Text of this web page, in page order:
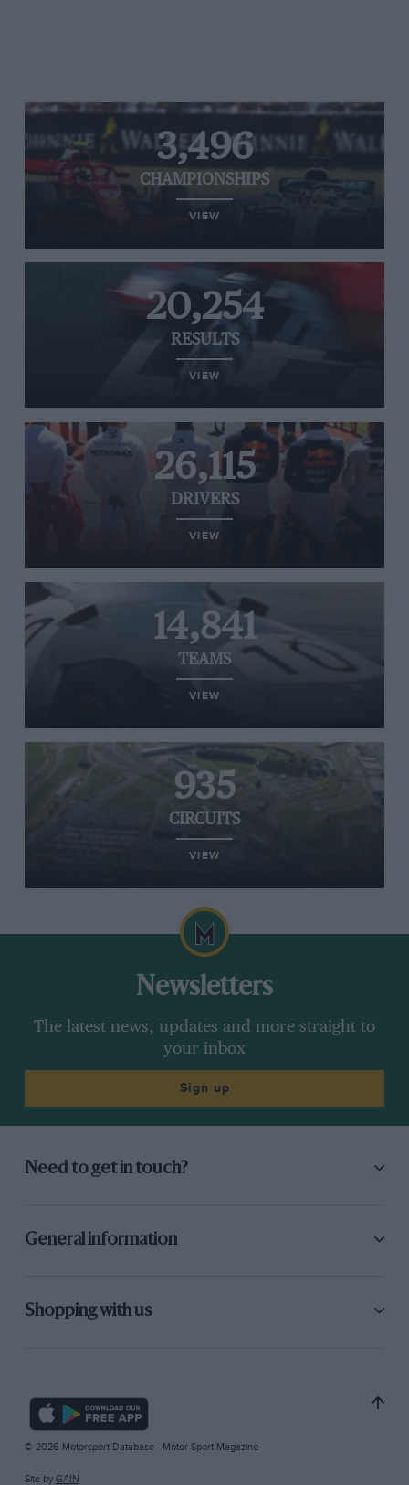
3,496
CHAMPIONSHIPS
VIEW
20,254
RESULTS
VIEW
26,115
DRIVERS
VIEW
14,841
TEAMS
VIEW
935
CIRCUITS
VIEW
Newsletters
The latest news, updates and more straight to
your inbox
Sign up
Need to get in touch?
General information
Shopping with us
© 2026 Motorsport Database - Motor Sport Magazine
Site by GAIN